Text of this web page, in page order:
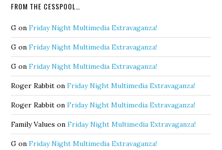
FROM THE CESSPOOL…
G onFriday Night Multimedia Extravaganza!
G onFriday Night Multimedia Extravaganza!
G onFriday Night Multimedia Extravaganza!
Roger Rabbit onFriday Night Multimedia Extravaganza!
Roger Rabbit onFriday Night Multimedia Extravaganza!
Family Values onFriday Night Multimedia Extravaganza!
G onFriday Night Multimedia Extravaganza!